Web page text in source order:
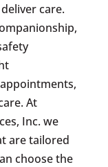
care.
At
Inc. we
are tailored
choose the